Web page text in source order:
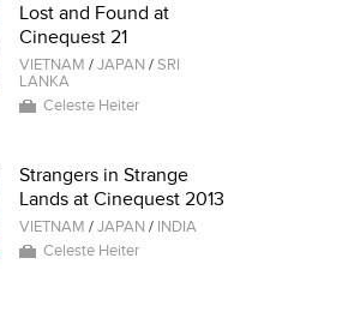
Lost and Found at
Cinequest 21
VIETNAM /JAPAN /SRI
LANKA
Celeste Heiter
Strangers in Strange
Lands at Cinequest 2013
VIETNAM /JAPAN / INDIA
Celeste Heiter